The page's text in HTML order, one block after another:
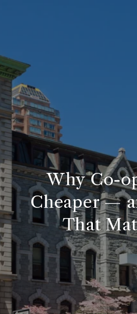
Why Co-
Cheaper —
That